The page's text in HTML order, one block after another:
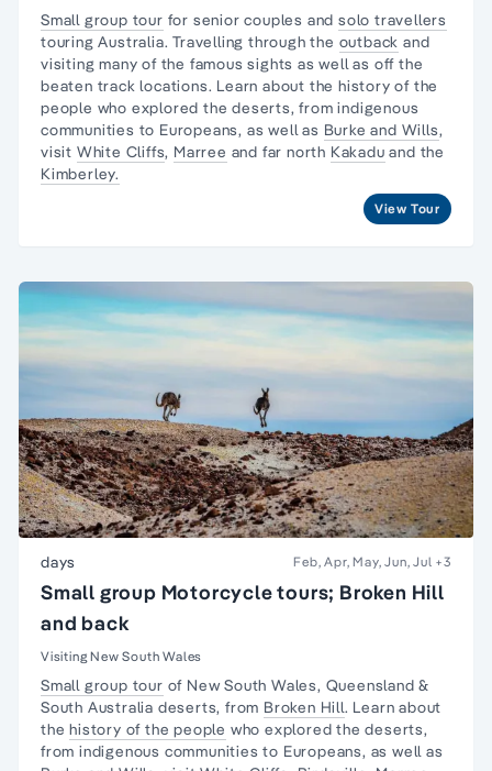
Small group tour for senior couples andsolo travellers
touring Australia. Travelling through the outback and
visiting many of the famous sights as well as off the
beaten track locations. Learn about thehistory of the
people who explored the deserts, fromindigenous
communities to Europeans, as well as Burke and Wills,
visit White Cliffs, Marree and far north Kakadu and the
Kimberley.
View Tour
days Feb, Apr, May, Jun, Jul +3
Small group Motorcycle tours; Broken Hill
and back
Visiting New South Wales
Small group tour of New South Wales, Queensland &
South Australia deserts, from Broken Hill. Learn about
thehistory of the people who explored the deserts,
from indigenous communities to Europeans, as well as